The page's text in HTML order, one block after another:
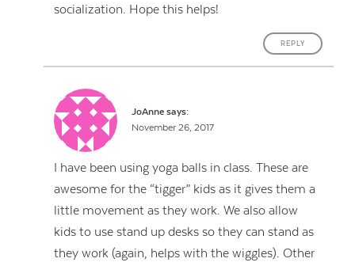
socialization. Hope this helps!
REPLY
JoAnne says:
November 26, 2017
I have been using yoga balls in class. These are
awesome for the “tigger” kids as it gives them a
little movement as they work. We also allow
kids to use stand up desks so they can stand as
they work (again, helps with the wiggles). Other